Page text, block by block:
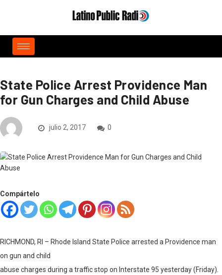
State Police Arrest Providence Man
for Gun Charges and Child Abuse
julio 2, 2017 0
Compártelo
RICHMOND, RI – Rhode Island State Police arrested a Providence man
on gun and child
abuse charges during a traffic stop on Interstate 95 yesterday (Friday).